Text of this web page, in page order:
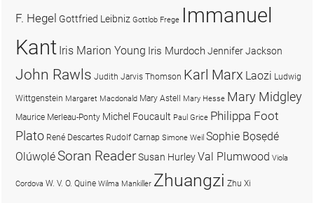
F. Hegel Gottfried Leibniz Gottlob Frege Immanuel
Kant Iris Marion Young Iris MurdochJennifer Jackson
John Rawls Judith Jarvis Thomson Karl Marx Laozi Ludwig
Wittgenstein Margaret Macdonald Mary Astell Mary Hesse Mary Midgley
Maurice Merleau-Ponty Michel Foucault Paul Grice Philippa Foot
Plato René Descartes Rudolf Carnap Simone Weil Sophie Bọsẹdé
OlúwọléSoran ReaderSusan HurleyVal Plumwood Viola
Cordova W. V. O. Quine Wilma Mankiller Zhuangzi Zhu Xi